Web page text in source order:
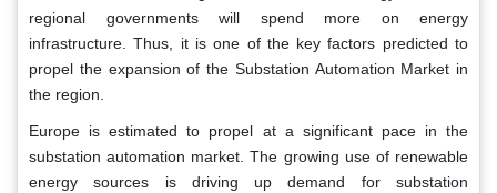
regional governments will spend more on energy
infrastructure. Thus, it is one of the key factors predicted to
propel the expansion of the Substation Automation Market in
the region.
Europe is estimated to propel at a significant pace in the
substation automation market. The growing use of renewable
energy sources is driving up demand for substation